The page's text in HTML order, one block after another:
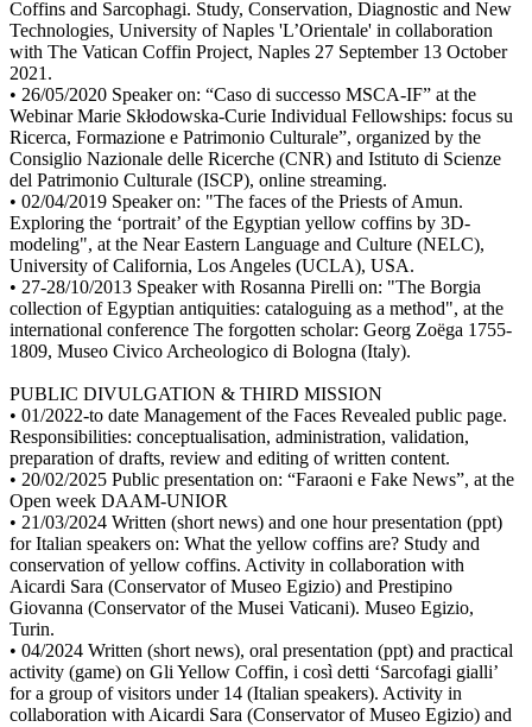
Coffins and Sarcophagi. Study, Conservation, Diagnostic and New
Technologies, University of Naples 'L’Orientale' in collaboration
with The Vatican Coffin Project, Naples 27 September 13 October
2021.
• 26/05/2020 Speaker on: “Caso di successo MSCA-IF” at the
Webinar Marie Skłodowska-Curie Individual Fellowships: focus su
Ricerca, Formazione e Patrimonio Culturale”, organized by the
Consiglio Nazionale delle Ricerche (CNR) and Istituto di Scienze
del Patrimonio Culturale (ISCP), online streaming.
• 02/04/2019 Speaker on: "The faces of the Priests of Amun.
Exploring the ‘portrait’ of the Egyptian yellow coffins by 3D-
modeling", at the Near Eastern Language and Culture (NELC),
University of California, Los Angeles (UCLA), USA.
• 27-28/10/2013 Speaker with Rosanna Pirelli on: "The Borgia
collection of Egyptian antiquities: cataloguing as a method", at the
international conference The forgotten scholar: Georg Zoëga 1755-
1809, Museo Civico Archeologico di Bologna (Italy).
PUBLIC DIVULGATION & THIRD MISSION
• 01/2022-to date Management of the Faces Revealed public page.
Responsibilities: conceptualisation, administration, validation,
preparation of drafts, review and editing of written content.
• 20/02/2025 Public presentation on: “Faraoni e Fake News”, at the
Open week DAAM-UNIOR
• 21/03/2024 Written (short news) and one hour presentation (ppt)
for Italian speakers on: What the yellow coffins are? Study and
conservation of yellow coffins. Activity in collaboration with
Aicardi Sara (Conservator of Museo Egizio) and Prestipino
Giovanna (Conservator of the Musei Vaticani). Museo Egizio,
Turin.
• 04/2024 Written (short news), oral presentation (ppt) and practical
activity (game) on Gli Yellow Coffin, i così detti ‘Sarcofagi gialli’
for a group of visitors under 14 (Italian speakers). Activity in
collaboration with Aicardi Sara (Conservator of Museo Egizio) and